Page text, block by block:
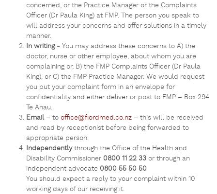
concerned, or the Practice Manager or the Complaints
Officer (Dr Paula King) at FMP. The person you speak to
will address your concerns and offer solutions in a timely
manner.
In writing - You may address these concerns to A) the
doctor, nurse or other employee, about whom you are
complaining or, B) the FMP Complaints Officer (Dr Paula
King), or C) the FMP Practice Manager. We would request
you put your complaint form in an envelope for
confidentiality and either deliver or post to FMP – Box 294
Te Anau.
Email – to office@fiordmed.co.nz – this will be received
and read by receptionist before being forwarded to
appropriate person.
Independentlythrough the Office of the Health and
Disability Commissioner 0800 11 22 33 or through an
independent advocate 0800 55 50 50
You should expect a reply to your complaint within 10
working days of our receiving it.